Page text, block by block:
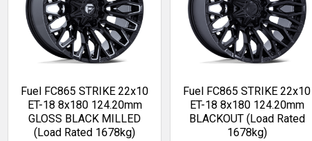
Fuel FC865 STRIKE 22x10
ET-18 8x180 124.20mm
GLOSS BLACK MILLED
(Load Rated 1678kg)
Fuel FC865 STRIKE 22x10
ET-18 8x180 124.20mm
BLACKOUT (Load Rated
1678kg)